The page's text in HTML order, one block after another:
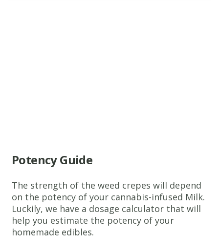
great!
Ingredients
1 1/3
Cups
Cannabis-
Infused Milk
Potency Guide
The strength of the weed crepes will depend
on the potency of your cannabis-infused Milk.
Luckily, we have a dosage calculator that will
help you estimate the potency of your
homemade edibles.